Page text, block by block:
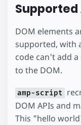
Supported
DOM elements
supported, with
code can't add a
to the DOM.
amp-script
DOM APIs and
This "hello